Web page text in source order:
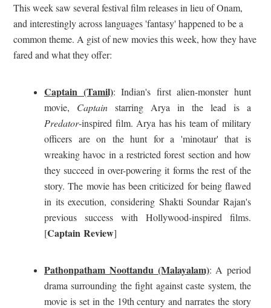
This week saw several festival film releases in lieu of Onam,
and interestingly across languages 'fantasy' happened to be a
common theme. A gist of new movies this week, how they have
fared and what they offer:
Captain (Tamil): Indian's first alien-monster hunt
movie, Captain starring Arya in the lead is a
Predator-inspired film. Arya has his team of military
officers are on the hunt for a 'minotaur' that is
wreaking havoc in a restricted forest section and how
they succeed in over-powering it forms the rest of the
story. The movie has been criticized for being flawed
in its execution, considering Shakti Soundar Rajan's
previous success with Hollywood-inspired films.
[Captain Review]
Pathonpatham Noottandu (Malayalam): A period
drama surrounding the fight against caste system, the
movie is set in the 19th century and narrates the story